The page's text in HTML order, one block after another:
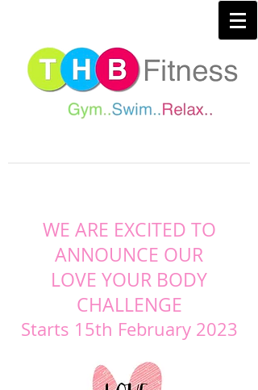
WE ARE EXCITED TO
ANNOUNCE OUR
LOVE YOUR BODY
CHALLENGE
Starts 15th February 2023